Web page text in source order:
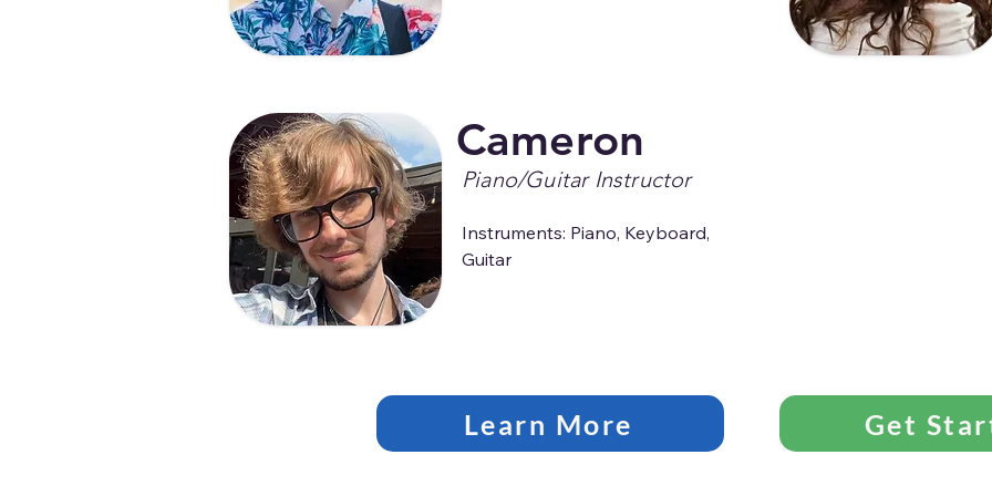
Cameron
Piano/Guitar Instructor
Instruments: Piano, Keyboard,
Guitar
Learn More Get